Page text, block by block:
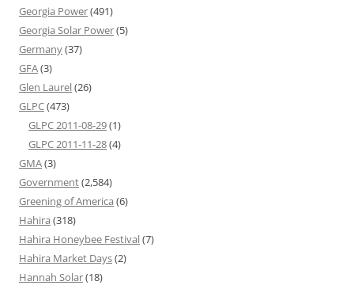
Georgia Power(491)
Georgia Solar Power(5)
Germany(37)
GFA(3)
Glen Laurel(26)
GLPC(473)
GLPC 2011-08-29(1)
GLPC 2011-11-28(4)
GMA(3)
Government(2,584)
Greening of America (6)
Hahira (318)
Hahira Honeybee Festival(7)
Hahira Market Days(2)
Hannah Solar(18)